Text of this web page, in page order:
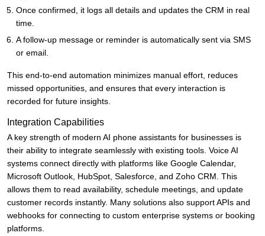
Once confirmed, it logs all details and updates the CRM in real
time.
A follow-up message or reminder is automatically sent via SMS
or email.
This end-to-end automation minimizes manual effort, reduces
missed opportunities, and ensures that every interaction is
recorded for future insights.
Integration Capabilities
A key strength of modern AI phone assistants for businesses is
their ability to integrate seamlessly with existing tools. Voice AI
systems connect directly with platforms like Google Calendar,
Microsoft Outlook, HubSpot, Salesforce, and Zoho CRM. This
allows them to read availability, schedule meetings, and update
customer records instantly. Many solutions also support APIs and
webhooks for connecting to custom enterprise systems or booking
platforms.